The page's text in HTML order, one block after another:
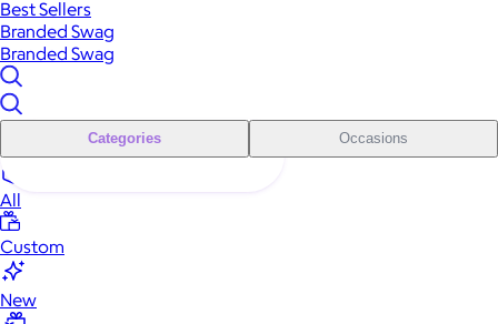
Best Sellers
Branded Swag
Branded Swag
Categories Occasions
All
Custom
New